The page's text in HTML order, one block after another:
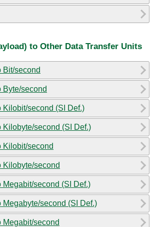
to Other Data Transfer Units
Bit/second
Byte/second
Kilobit/second (SI Def.)
Kilobyte/second (SI Def.)
Kilobit/second
Kilobyte/second
Megabit/second (SI Def.)
second (SI Def.)
Megabit/second